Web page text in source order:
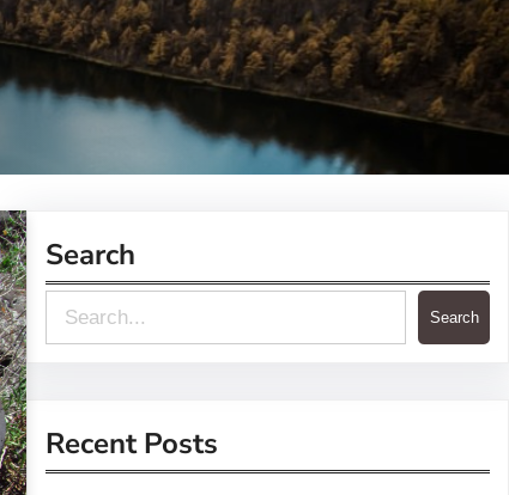
Search
e
r
c
Search
Recent Posts